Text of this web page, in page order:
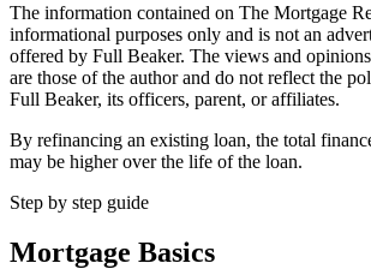
The information contained on The Mortgage
informational purposes only and is not an
offered by Full Beaker. The views and
are those of the author and do not reflect the
Full Beaker, its officers, parent, or affiliates.
By refinancing an existing loan, the total
may be higher over the life of the loan.
Step by step guide
Mortgage Basics